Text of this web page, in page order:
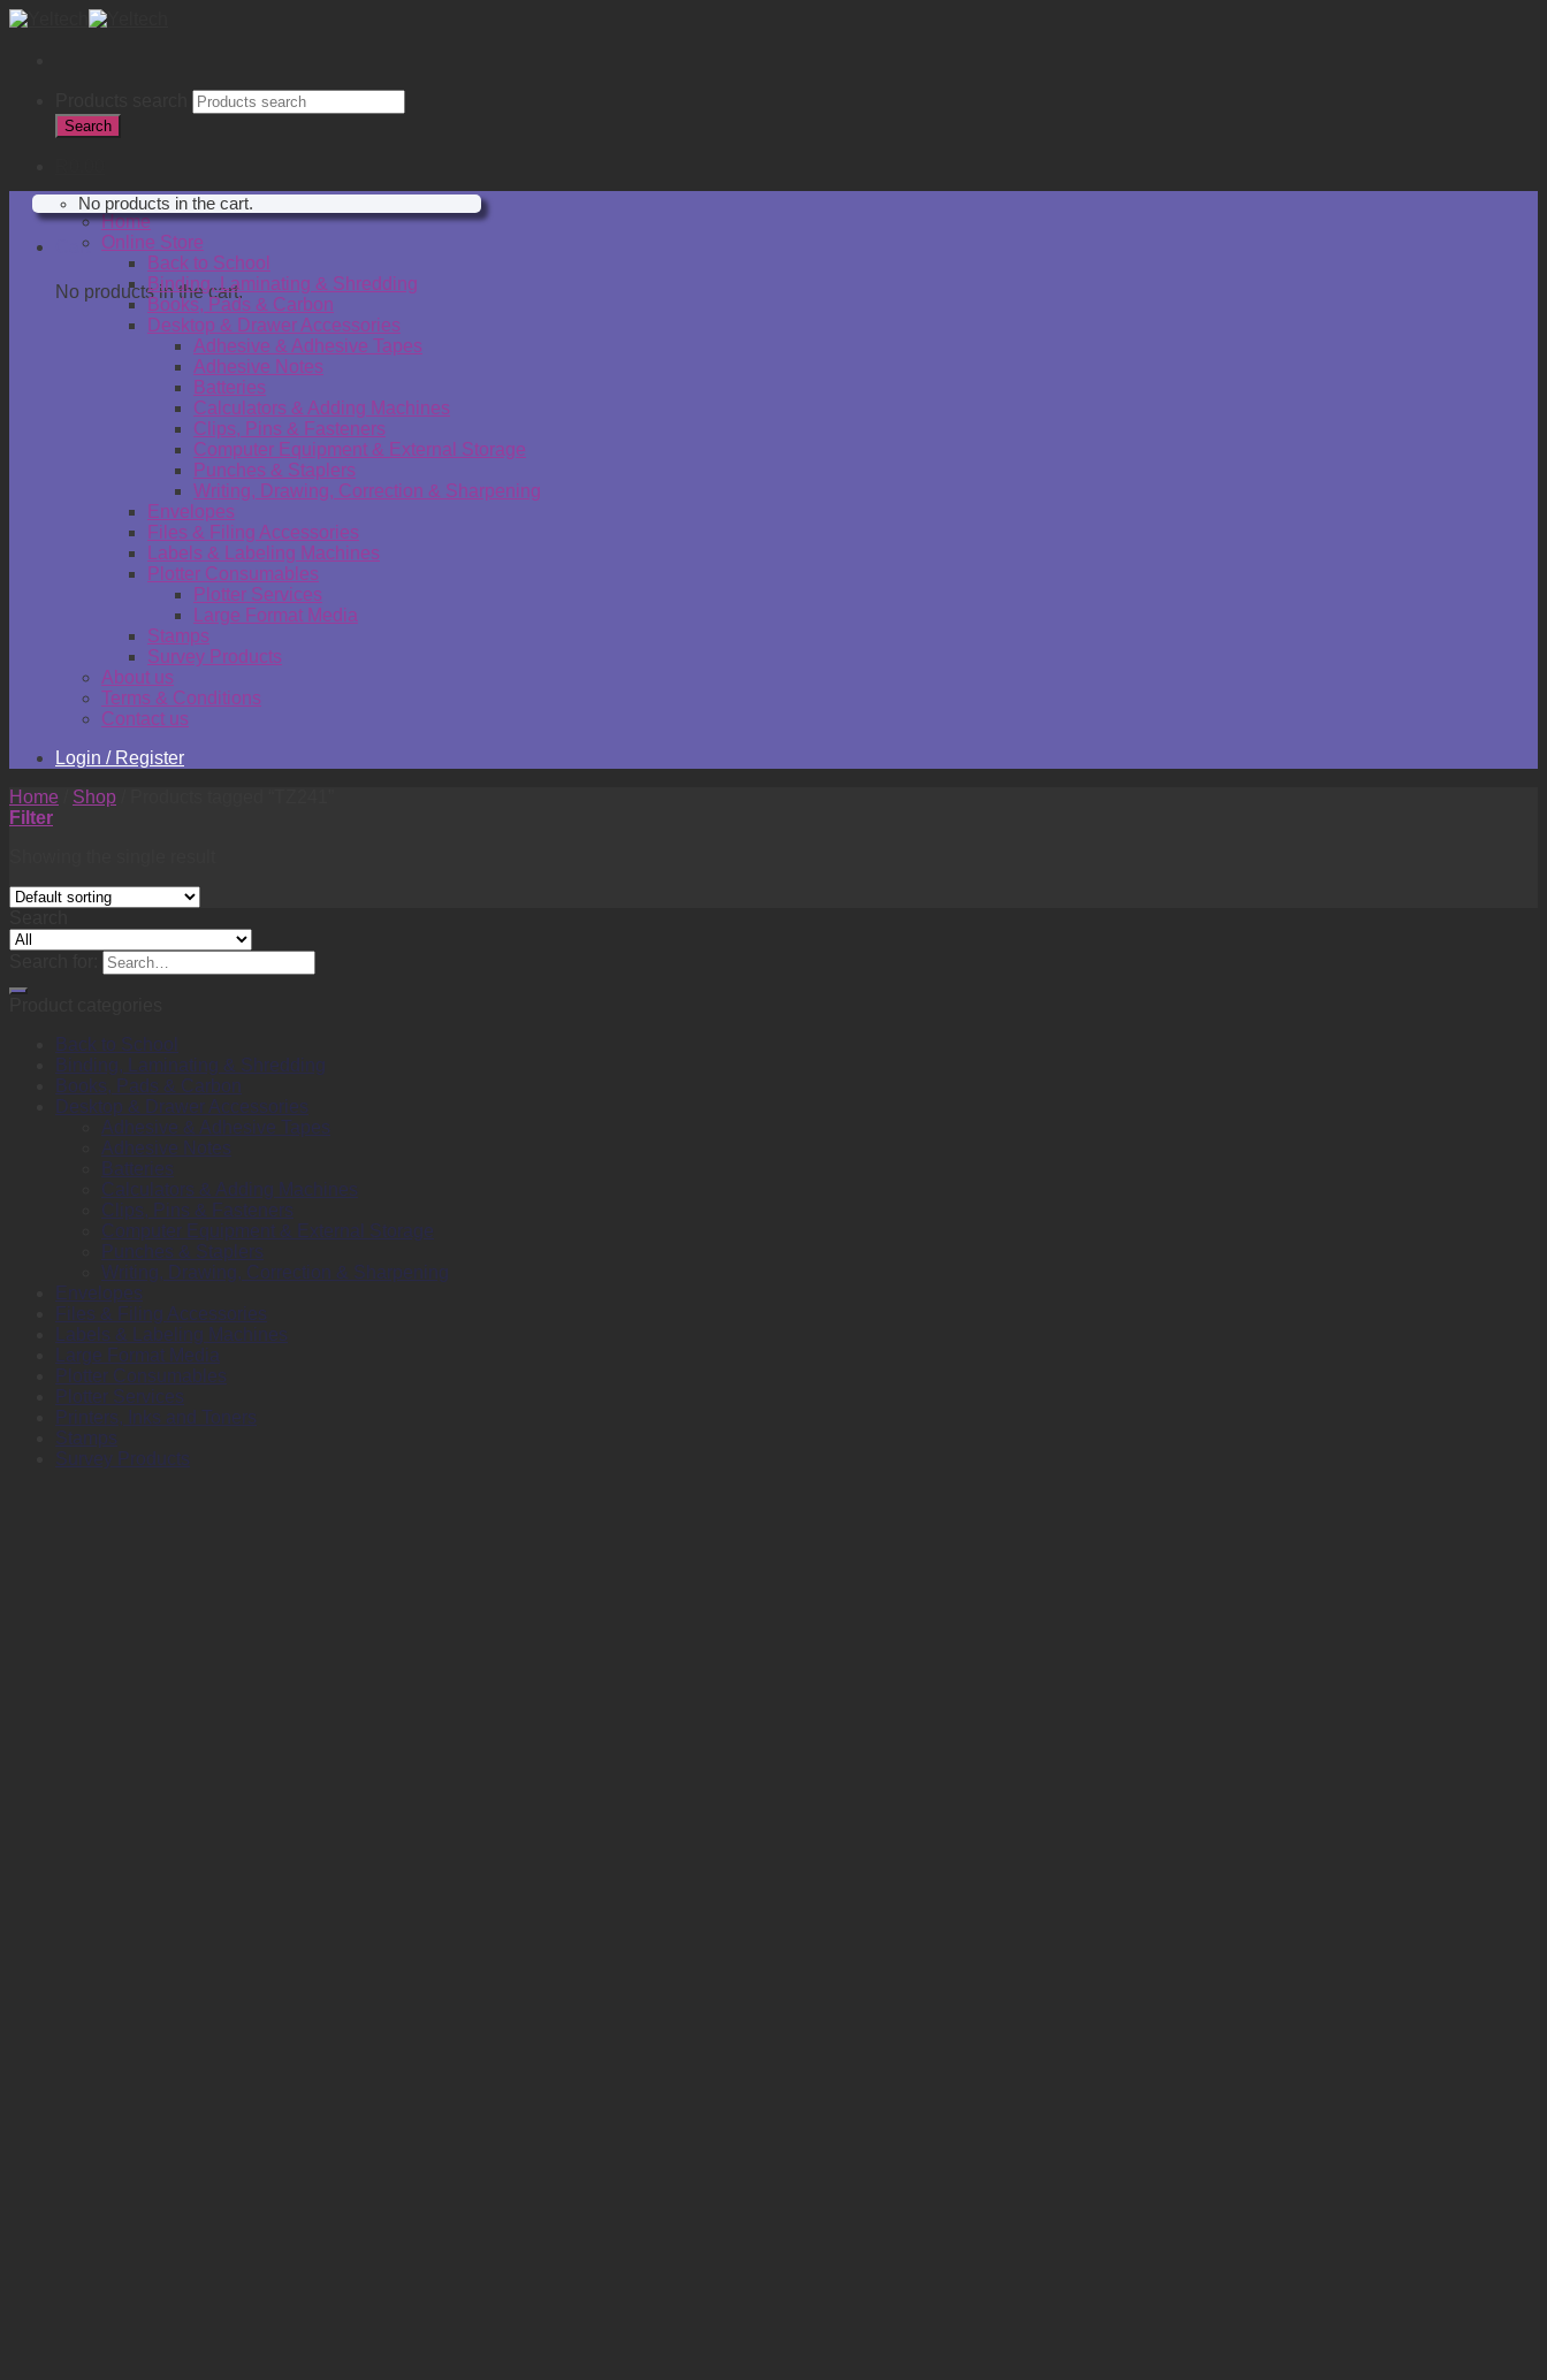
Search
No products in the cart.
Cart
No products in the cart.
Home
Online Store
Back to School
Binding, Laminating & Shredding
Books, Pads & Carbon
Desktop & Drawer Accessories
Adhesive & Adhesive Tapes
Adhesive Notes
Batteries
Calculators & Adding Machines
Clips, Pins & Fasteners
Computer Equipment & External Storage
Punches & Staplers
Writing, Drawing, Correction & Sharpening
Envelopes
Files & Filing Accessories
Labels & Labeling Machines
Plotter Consumables
Plotter Services
Large Format Media
Stamps
Survey Products
About us
Terms & Conditions
Contact us
Login / Register
Home
Shop
Filter
Back to School
Binding, Laminating & Shredding
Books, Pads & Carbon
Desktop & Drawer Accessories
Adhesive & Adhesive Tapes
Adhesive Notes
Batteries
Calculators & Adding Machines
Clips, Pins & Fasteners
Computer Equipment & External Storage
Punches & Staplers
Writing, Drawing, Correction & Sharpening
Envelopes
Files & Filing Accessories
Labels & Labeling Machines
Large Format Media
Plotter Consumables
Plotter Services
Printers, Inks and Toners
Stamps
Survey Products